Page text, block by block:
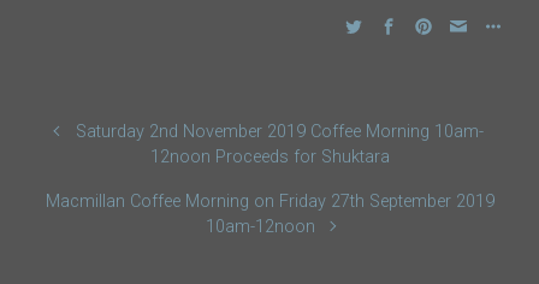
Saturday 2nd November 2019 Coffee Morning 10am-
12noon Proceeds for Shuktara
Macmillan Coffee Morning on Friday 27th September 2019
10am-12noon